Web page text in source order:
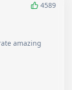
4589
amazing